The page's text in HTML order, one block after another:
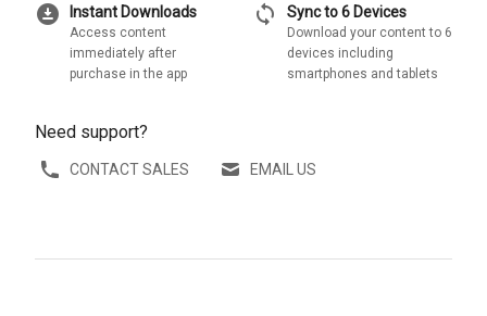
download_for_offline Instant Downloads
Access content
immediately after
purchase in the app
sync Sync to 6 Devices
Download your content to 6
devices including
smartphones and tablets
Need support?
CONTACT SALES EMAIL US